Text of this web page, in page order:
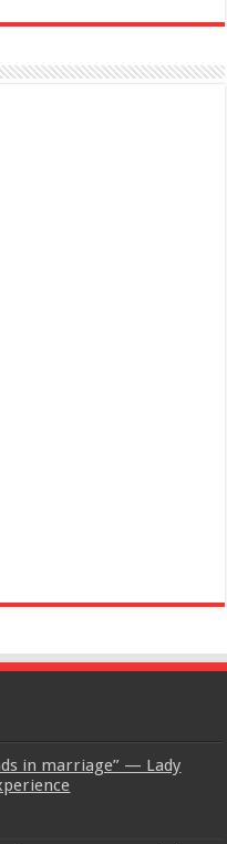
in marriage” — Lady